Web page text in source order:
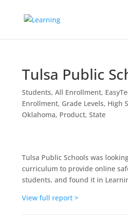
Tulsa Public
Students, All Enrollment,
Enrollment, Grade Levels, High
Oklahoma, Product, State
Tulsa Public Schools was
curriculum to provide online
students, and found it in
View full report >